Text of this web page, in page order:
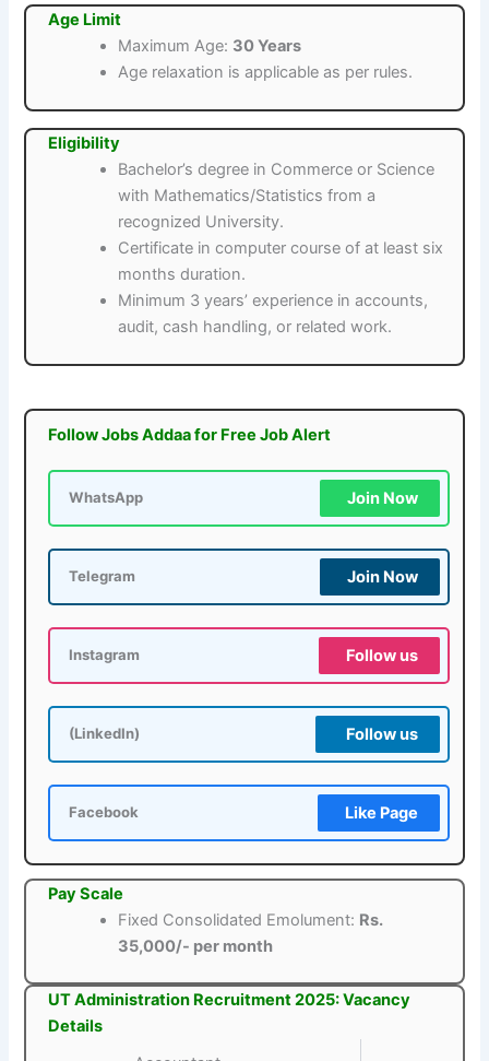
Age Limit
Maximum Age: 30 Years
Age relaxation is applicable as per rules.
Eligibility
Bachelor’s degree in Commerce or Science
with Mathematics/Statistics from a
recognized University.
Certificate in computer course of at least six
months duration.
Minimum 3 years’ experience in accounts,
audit, cash handling, or related work.
Follow Jobs Addaa for Free Job Alert
WhatsApp Join Now
Telegram Join Now
Instagram Follow us
(LinkedIn) Follow us
Facebook Like Page
Pay Scale
Fixed Consolidated Emolument: Rs.
35,000/- per month
UT Administration Recruitment 2025: Vacancy
Details